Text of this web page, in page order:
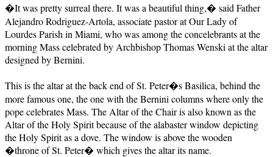
�It was pretty surreal there. It was a beautiful thing,� said Father
Alejandro Rodriguez-Artola, associate pastor at Our Lady of
Lourdes Parish in Miami, who was among the concelebrants at the
morning Mass celebrated by Archbishop Thomas Wenski at the altar
designed by Bernini.
This is the altar at the back end of St. Peter�s Basilica, behind the
more famous one, the one with the Bernini columns where only the
pope celebrates Mass. The Altar of the Chair is also known as the
Altar of the Holy Spirit because of the alabaster window depicting
the Holy Spirit as a dove. The window is above the wooden
�throne of St. Peter� which gives the altar its name.